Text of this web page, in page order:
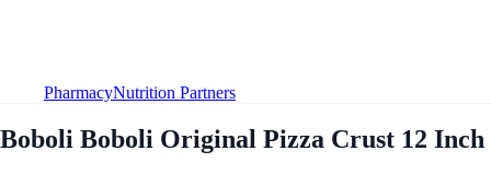
PharmacyNutrition Partners
Boboli Boboli Original Pizza Crust 12 Inch